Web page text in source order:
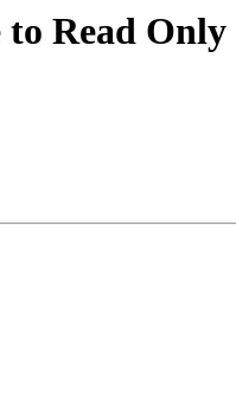
to Read Only